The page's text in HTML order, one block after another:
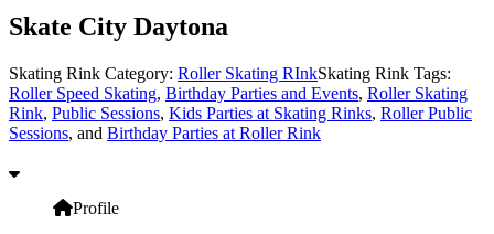
Skate City Daytona
Skating Rink Category: Roller Skating RInkSkating Rink Tags:
Roller Speed Skating, Birthday Parties and Events, Roller Skating
Rink, Public Sessions, Kids Parties at Skating Rinks, Roller Public
Sessions, and Birthday Parties at Roller Rink
Profile